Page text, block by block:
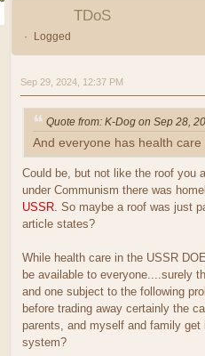
TDoS
Logged
Sep 29, 2024, 12:37 PM
Quote from: K-Dog on Sep 28,
And everyone has health care
Could be, but not like the roof you
under Communism there was
USSR. So maybe a roof was just
article states?
While health care in the USSR
be available to everyone....surely
and one subject to the following
before trading away certainly the
parents, and myself and family
system?